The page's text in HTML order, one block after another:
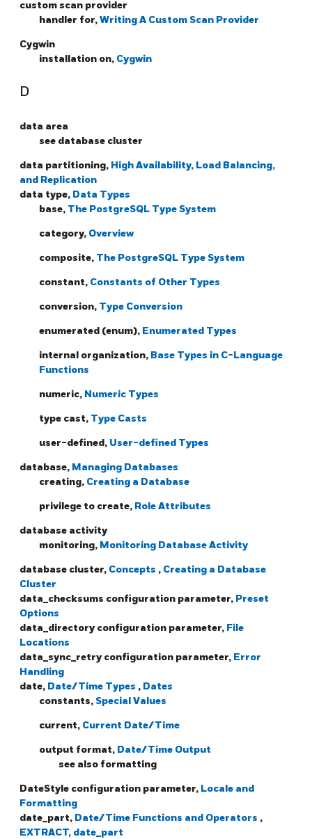
custom scan provider
handler for,Writing A Custom Scan Provider
Cygwin
installation on, Cygwin
D
data area
see database cluster
data partitioning, High Availability, Load Balancing,
and Replication
data type, Data Types
base, The PostgreSQL Type System
category, Overview
composite, The PostgreSQL Type System
constant, Constants of Other Types
conversion, Type Conversion
enumerated (enum), Enumerated Types
internal organization, Base Types in C-Language
Functions
numeric, Numeric Types
type cast, Type Casts
user-defined, User-defined Types
database, Managing Databases
creating, Creating a Database
privilege to create, Role Attributes
database activity
monitoring, Monitoring Database Activity
database cluster, Concepts , Creating a Database
Cluster
data_checksums configuration parameter, Preset
Options
data_directory configuration parameter, File
Locations
data_sync_retry configuration parameter, Error
Handling
date, Date/Time Types , Dates
constants,Special Values
current, Current Date/Time
output format, Date/Time Output
see also formatting
DateStyle configuration parameter, Locale and
Formatting
date_part, Date/Time Functions and Operators ,
EXTRACT, date_part